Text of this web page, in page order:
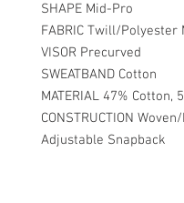
SHAPE Mid-Pro
FABRIC Twill/Polyester
VISOR Precurved
SWEATBAND Cotton
MATERIAL 47% Cotton,
CONSTRUCTION
Adjustable Snapback